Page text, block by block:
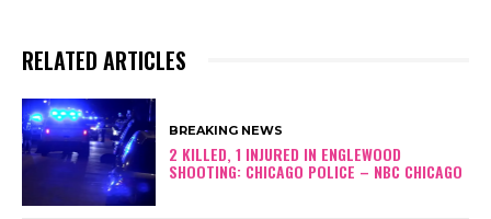
RELATED ARTICLES
BREAKING NEWS
2 KILLED, 1 INJURED IN ENGLEWOOD
SHOOTING: CHICAGO POLICE – NBC CHICAGO